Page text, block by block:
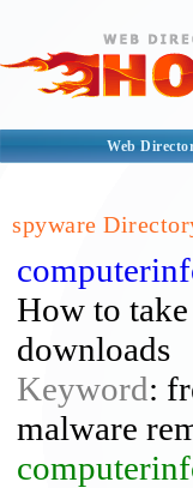
Web
spyware
How to
downloads
Keyword:
malware